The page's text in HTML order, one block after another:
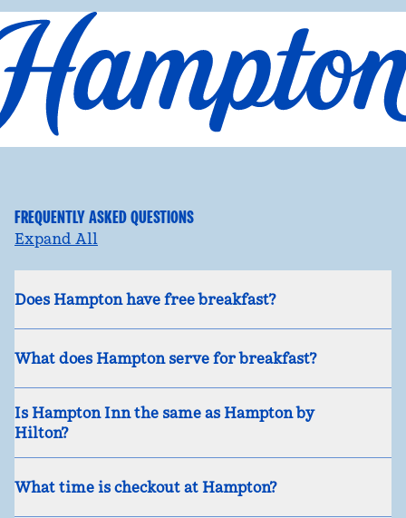
FREQUENTLY ASKED QUESTIONS
Expand All
Does Hampton have free breakfast?
What does Hampton serve for breakfast?
Is Hampton Inn the same as Hampton by
Hilton?
What time is checkout at Hampton?